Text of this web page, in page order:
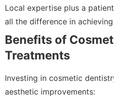
Local expertise plus a
all the difference in achieving
Benefits of
Treatments
Investing in cosmetic
aesthetic improvements: